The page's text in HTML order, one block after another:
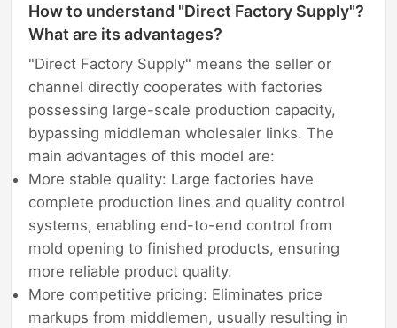
How to understand "Direct Factory Supply"?
What are its advantages?
"Direct Factory Supply" means the seller or
channel directly cooperates with factories
possessing large-scale production capacity,
bypassing middleman wholesaler links. The
main advantages of this model are:
More stable quality: Large factories have
complete production lines and quality control
systems, enabling end-to-end control from
mold opening to finished products, ensuring
more reliable product quality.
More competitive pricing: Eliminates price
markups from middlemen, usually resulting in